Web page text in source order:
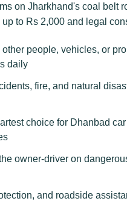
on Jharkhand's coal
to Rs 2,000 and legal
people, vehicles, or
daily
fire, and natural
choice for Dhanbad
owner-driver on
and roadside